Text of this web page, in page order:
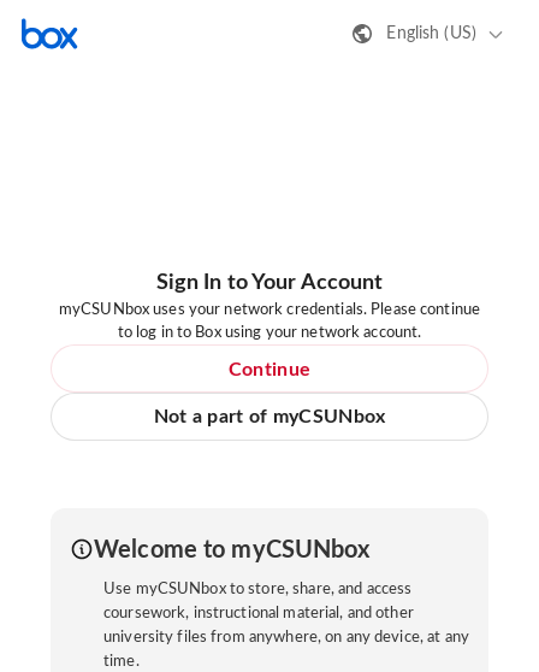
English (US)
Sign In to Your Account
myCSUNbox uses your network credentials. Please continue
to log in to Box using your network account.
Continue
Not a part of myCSUNbox
Welcome to myCSUNbox
Use myCSUNbox to store, share, and access
coursework, instructional material, and other
university files from anywhere, on any device, at any
time.